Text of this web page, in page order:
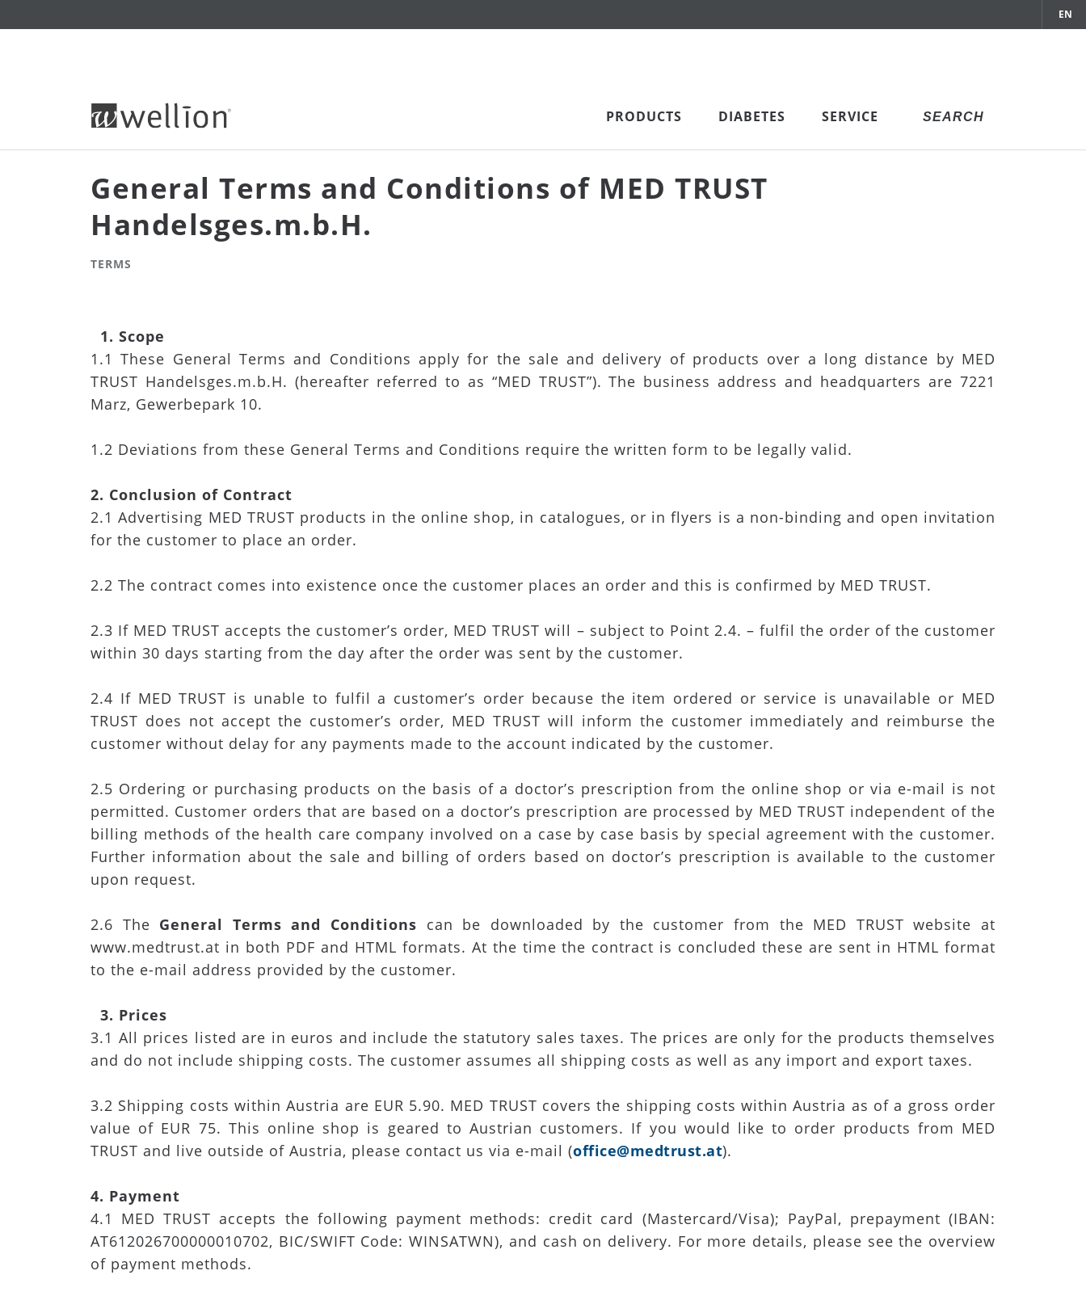
EN
PRODUCTS DIABETES SERVICE
General Terms and Conditions of MED TRUST
Handelsges.m.b.H.
TERMS
1. Scope
1.1 These General Terms and Conditions apply for the sale and delivery of products over a long distance by MED
TRUST Handelsges.m.b.H. (hereafter referred to as “MED TRUST”). The business address and headquarters are 7221
Marz, Gewerbepark 10.
1.2 Deviations from these General Terms and Conditions require the written form to be legally valid.
2. Conclusion of Contract
2.1 Advertising MED TRUST products in the online shop, in catalogues, or in flyers is a non-binding and open invitation
for the customer to place an order.
2.2 The contract comes into existence once the customer places an order and this is confirmed by MED TRUST.
2.3 If MED TRUST accepts the customer’s order, MED TRUST will – subject to Point 2.4. – fulfil the order of the customer
within 30 days starting from the day after the order was sent by the customer.
2.4 If MED TRUST is unable to fulfil a customer’s order because the item ordered or service is unavailable or MED
TRUST does not accept the customer’s order, MED TRUST will inform the customer immediately and reimburse the
customer without delay for any payments made to the account indicated by the customer.
2.5 Ordering or purchasing products on the basis of a doctor’s prescription from the online shop or via e-mail is not
permitted. Customer orders that are based on a doctor’s prescription are processed by MED TRUST independent of the
billing methods of the health care company involved on a case by case basis by special agreement with the customer.
Further information about the sale and billing of orders based on doctor’s prescription is available to the customer
upon request.
2.6 The General Terms and Conditions can be downloaded by the customer from the MED TRUST website at
www.medtrust.at in both PDF and HTML formats. At the time the contract is concluded these are sent in HTML format
to the e-mail address provided by the customer.
3. Prices
3.1 All prices listed are in euros and include the statutory sales taxes. The prices are only for the products themselves
and do not include shipping costs. The customer assumes all shipping costs as well as any import and export taxes.
3.2 Shipping costs within Austria are EUR 5.90. MED TRUST covers the shipping costs within Austria as of a gross order
value of EUR 75. This online shop is geared to Austrian customers. If you would like to order products from MED
TRUST and live outside of Austria, please contact us via e-mail (office@medtrust.at).
4. Payment
4.1 MED TRUST accepts the following payment methods: credit card (Mastercard/Visa); PayPal, prepayment (IBAN:
AT612026700000010702, BIC/SWIFT Code: WINSATWN), and cash on delivery. For more details, please see the overview
of payment methods.